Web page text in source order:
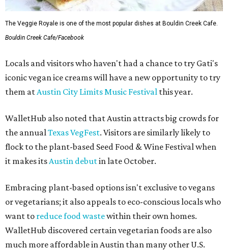
The Veggie Royale is one of the most popular dishes at Bouldin Creek Cafe.
Bouldin Creek Cafe/Facebook
Locals and visitors who haven't had a chance to try Gati's
iconic vegan ice creams will have a new opportunity to try
them atAustin City Limits Music Festival this year.
WalletHub also noted that Austin attracts big crowds for
the annualTexas VegFest. Visitors are similarly likely to
flock to the plant-based Seed Food & Wine Festival when
it makes itsAustin debutin late October.
Embracing plant-based options isn't exclusive to vegans
or vegetarians; it also appeals to eco-conscious locals who
want to reduce food wastewithin their own homes.
WalletHub discovered certain vegetarian foods are also
much more affordable in Austin than many other U.S.